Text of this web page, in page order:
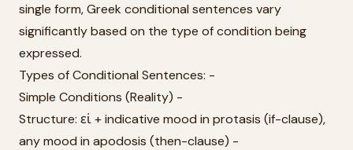
single form, Greek conditional sentences vary
significantly based on the type of condition being
expressed.
Types of Conditional Sentences: -
Simple Conditions (Reality) -
Structure: εἰ + indicative mood in protasis (if-clause),
any mood in apodosis (then-clause) -